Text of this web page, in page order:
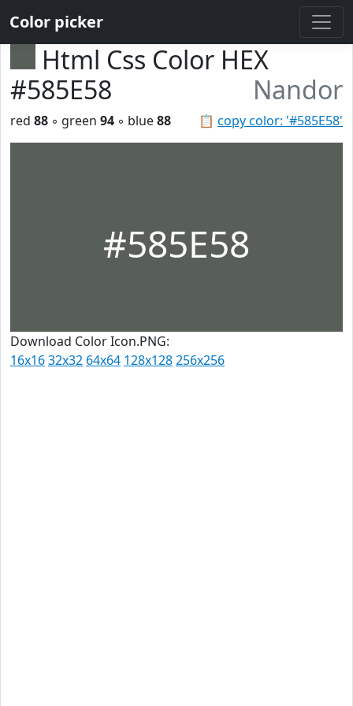
Color picker
Html Css Color HEX
#585E58
Nandor
📋 copy color: '#585E58'
red 88 ◦ green 94 ◦ blue88
#585E58
Download Color Icon.PNG:
16x1632x32 64x64 128x128256x256